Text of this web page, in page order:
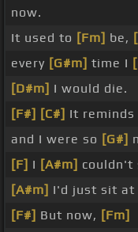
now.
It used to [Fm] be,
every [G#m] time I
[D#m] I would die.
[F#] [C#] It reminds
and I were so [G#]
[F] I [A#m] couldn't
[A#m] I'd just sit at
[F#] But now, [Fm]